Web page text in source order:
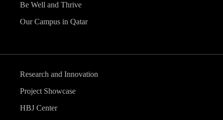
Be Well and Thrive
Our Campus in Qatar
Research and Innovation
Project Showcase
HBJ Center